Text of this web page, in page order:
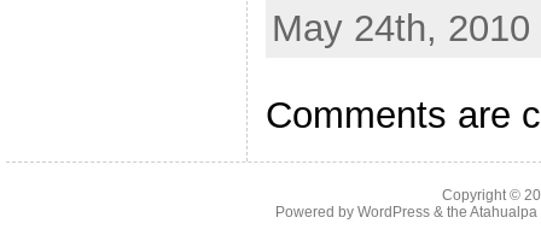
May 24th,
Comments are
Copyright ©
Powered by WordPress& the Atahualpa